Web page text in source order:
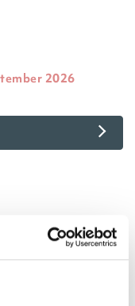
2026